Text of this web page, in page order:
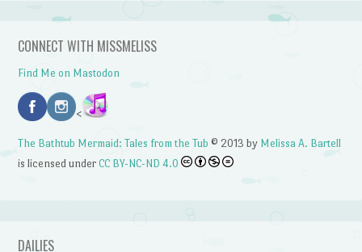
CONNECT WITH MISSMELISS
Find Me on Mastodon
<
The Bathtub Mermaid: Tales from the Tub © 2013 by Melissa A. Bartell
is licensed underCC BY-NC-ND 4.0
DAILIES